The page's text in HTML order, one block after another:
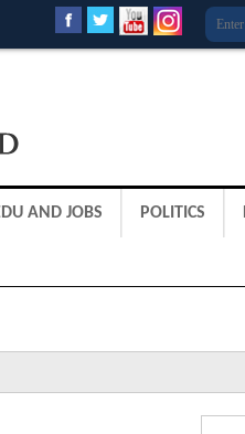
AND JOBS POLITICS